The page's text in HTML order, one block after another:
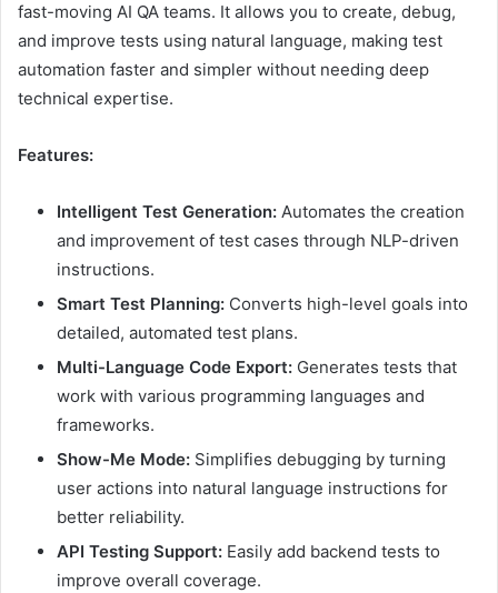
fast-moving AI QA teams. It allows you to create, debug,
and improve tests using natural language, making test
automation faster and simpler without needing deep
technical expertise.
Features:
Intelligent Test Generation: Automates the creation
and improvement of test cases through NLP-driven
instructions.
Smart Test Planning: Converts high-level goals into
detailed, automated test plans.
Multi-Language Code Export: Generates tests that
work with various programming languages and
frameworks.
Show-Me Mode: Simplifies debugging by turning
user actions into natural language instructions for
better reliability.
API Testing Support: Easily add backend tests to
improve overall coverage.